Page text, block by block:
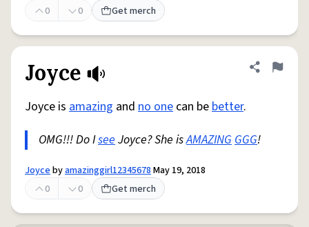
0
0 Get merch
Joyce Share
Flag
Joyce is amazing and no one can bebetter.
OMG!!! Do IseeJoyce? She isAMAZINGGGG!
Joycebyamazinggirl12345678May 19, 2018
0
0 Get merch